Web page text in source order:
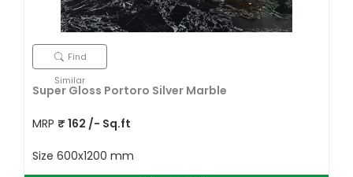
Find
Similar
Super Gloss Portoro Silver Marble
MRP ₹ 162 /- Sq.ft
Size 600x1200 mm